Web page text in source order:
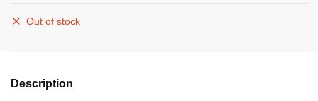
Out of stock
Description